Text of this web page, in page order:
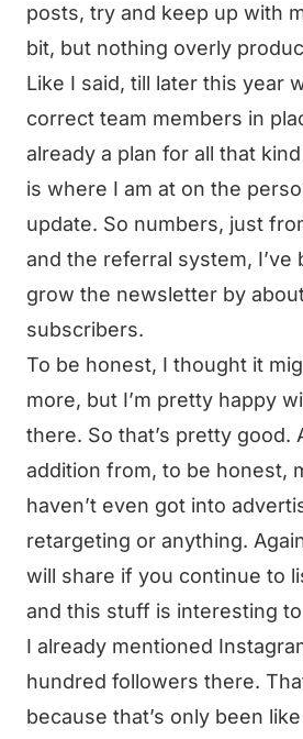
posts, try and keep up with
bit, but nothing overly
Like I said, till later this year
correct team members in
already a plan for all that
is where I am at on the
update. So numbers, just
and the referral system, I’ve
grow the newsletter by
subscribers.
To be honest, I thought it
more, but I’m pretty happy
there. So that’s pretty good.
addition from, to be honest,
haven’t even got into
retargeting or anything.
will share if you continue to
and this stuff is interesting
I already mentioned
hundred followers there.
because that’s only been